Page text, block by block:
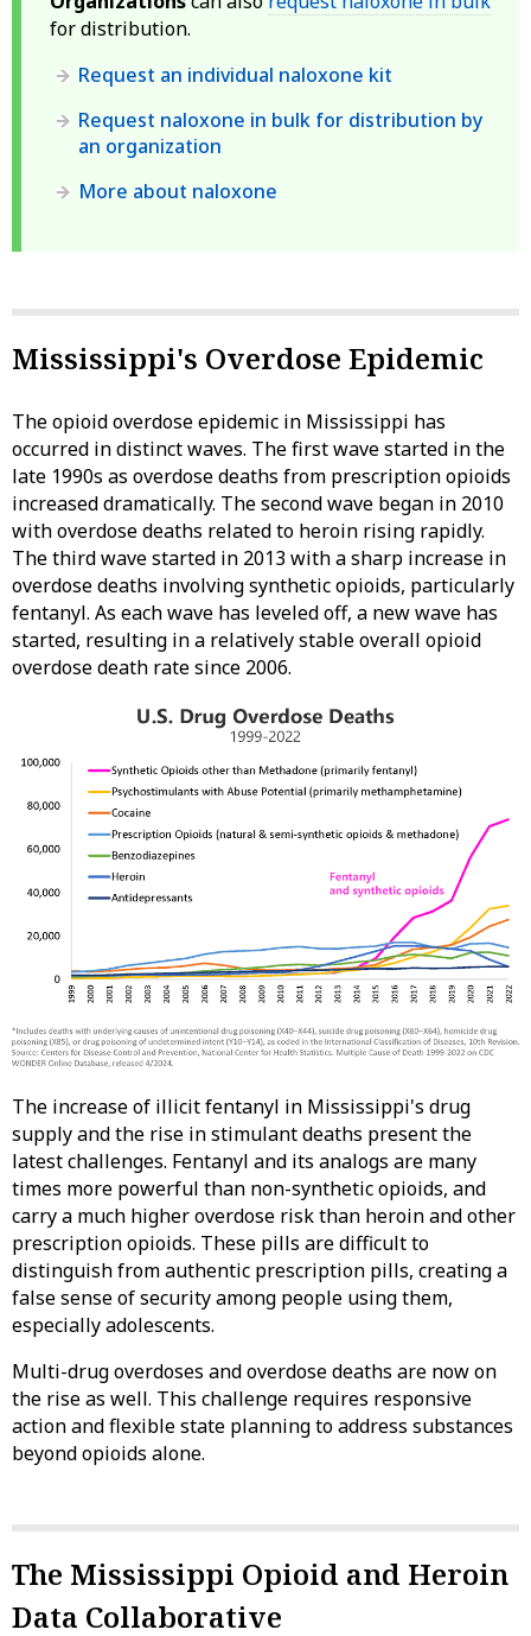
for distribution.
Request an individual naloxone kit
Request naloxone in bulk for distribution by
an organization
More about naloxone
Mississippi's Overdose Epidemic
The opioid overdose epidemic in Mississippi has
occurred in distinct waves. The first wave started in the
late 1990s as overdose deaths from prescription opioids
increased dramatically. The second wave began in 2010
with overdose deaths related to heroin rising rapidly.
The third wave started in 2013 with a sharp increase in
overdose deaths involving synthetic opioids, particularly
fentanyl. As each wave has leveled off, a new wave has
started, resulting in a relatively stable overall opioid
overdose death rate since 2006.
The increase of illicit fentanyl in Mississippi's drug
supply and the rise in stimulant deaths present the
latest challenges. Fentanyl and its analogs are many
times more powerful than non-synthetic opioids, and
carry a much higher overdose risk than heroin and other
prescription opioids. These pills are difficult to
distinguish from authentic prescription pills, creating a
false sense of security among people using them,
especially adolescents.
Multi-drug overdoses and overdose deaths are now on
the rise as well. This challenge requires responsive
action and flexible state planning to address substances
beyond opioids alone.
The Mississippi Opioid and Heroin
Data Collaborative